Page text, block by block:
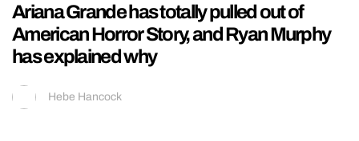
Ariana Grande has totally pulled out of
American Horror Story, and Ryan Murphy
has explained why
Hebe Hancock